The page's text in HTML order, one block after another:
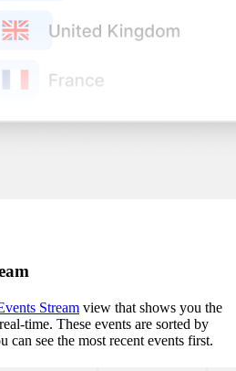
Stream view that shows you the
time. These events are sorted by
can see the most recent events first.